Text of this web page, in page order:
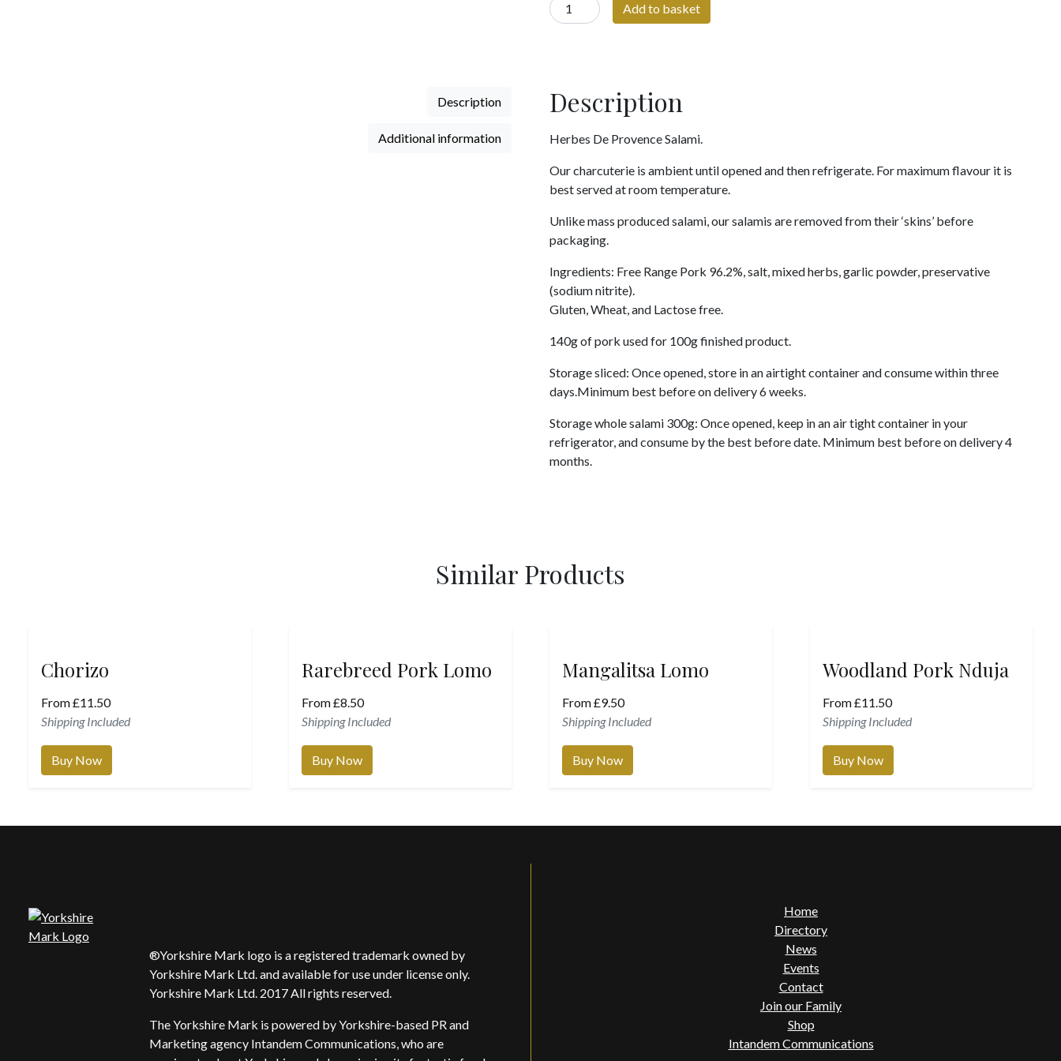
De
Add to basket
Description
Additional information
Description
Herbes De Provence Salami.
Our charcuterie is ambient until opened and then refrigerate. For maximum flavour it is
best served at room temperature.
Unlike mass produced salami, our salamis are removed from their ‘skins’ before
packaging.
Ingredients: Free Range Pork 96.2%, salt, mixed herbs, garlic powder, preservative
(sodium nitrite).
Gluten, Wheat, and Lactose free.
140g of pork used for 100g finished product.
Storage sliced: Once opened, store in an airtight container and consume within three
days.Minimum best before on delivery 6 weeks.
Storage whole salami 300g: Once opened, keep in an air tight container in your
refrigerator, and consume by the best before date. Minimum best before on delivery 4
months.
Similar Products
Chorizo
From£11.50
Shipping Included
Buy Now
Rarebreed Pork Lomo
From£8.50
Shipping Included
Buy Now
Mangalitsa Lomo
From£9.50
Shipping Included
Buy Now
Woodland Pork Nduja
From£11.50
Shipping Included
Buy Now
®Yorkshire Mark logo is a registered trademark owned by
Yorkshire Mark Ltd. and available for use under license only.
Yorkshire Mark Ltd. 2017 All rights reserved.
The Yorkshire Mark is powered by Yorkshire-based PR and
Marketing agency Intandem Communications, who are
Home
Directory
News
Events
Contact
Join our Family
Shop
Intandem Communications